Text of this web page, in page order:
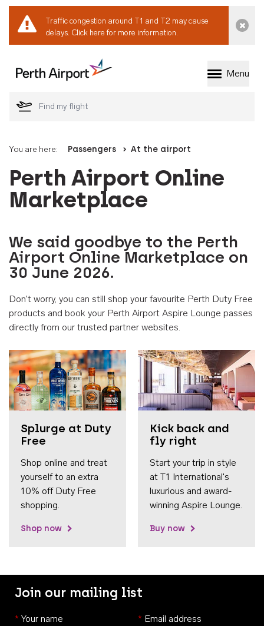
Traffic congestion around T1 and T2 may cause
delays. Click here for more information.
Welcome to Perth
Menu
You are here: Passengers At the airport
Perth Airport Online
Marketplace
We said goodbye to the Perth
Airport Online Marketplace on
30 June 2026.
Don't worry, you can still shop your favourite Perth Duty Free
products and book your Perth Airport Aspire Lounge passes
directly from our trusted partner websites.
Splurge at Duty
Free
Shop online and treat
yourself to an extra
10% off Duty Free
shopping.
Shop now
Kick back and
fly right
Start your trip in style
at T1 International's
luxurious and award-
winning Aspire Lounge.
Buy now
Join our mailing list
* Your name * Email address